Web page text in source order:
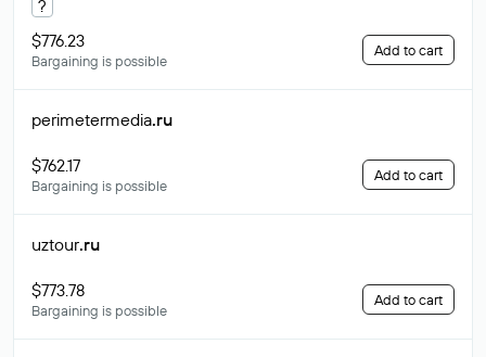
?
$776.23
Bargaining is possible
Add to cart
perimetermedia.ru
$762.17
Bargaining is possible
Add to cart
uztour.ru
$773.78
Bargaining is possible
Add to cart